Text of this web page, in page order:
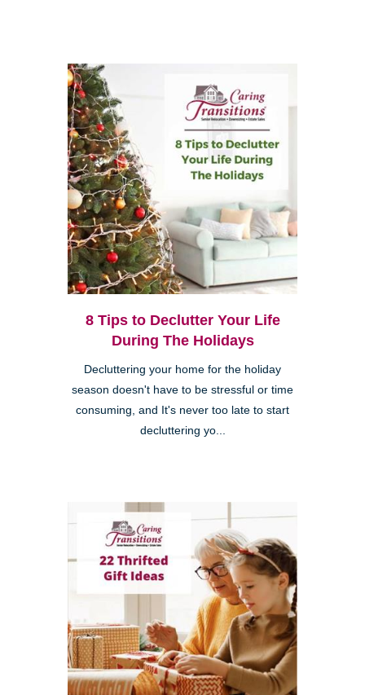
8 Tips to Declutter Your Life
During The Holidays
Decluttering your home for the holiday
season doesn't have to be stressful or time
consuming, and It's never too late to start
decluttering yo...